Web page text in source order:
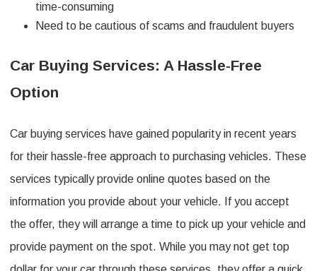
time-consuming
Need to be cautious of scams and fraudulent buyers
Car Buying Services: A Hassle-Free
Option
Car buying services have gained popularity in recent years
for their hassle-free approach to purchasing vehicles. These
services typically provide online quotes based on the
information you provide about your vehicle. If you accept
the offer, they will arrange a time to pick up your vehicle and
provide payment on the spot. While you may not get top